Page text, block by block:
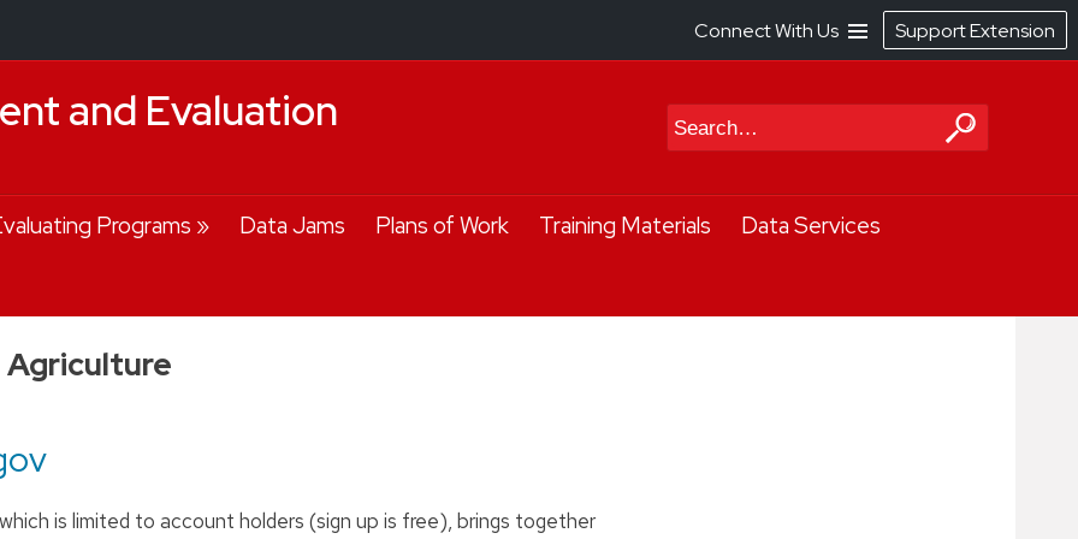
and Evaluation Search
Programs Data Jams Plans of Work Training Materials
Data Services
Agriculture
is limited to account holders (sign up is free), brings together
Connect With Us Support Extension